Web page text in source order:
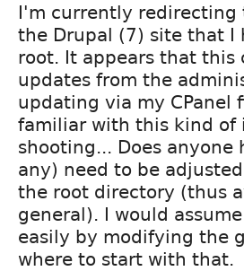
I'm currently redirecting
the Drupal (7) site that I
root. It appears that
updates from the
updating via my
familiar with this kind of
shooting... Does
any) need to be
the root directory (thus
general). I would
easily by modifying the
where to start with that.